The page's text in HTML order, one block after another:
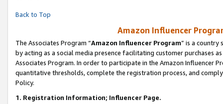
Back to Top
Amazon Influencer
The Associates Program “Amazon Influencer Program” is a country
by acting as a social media presence facilitating customer purchases
Associates Program. In order to participate in the Amazon Influencer
quantitative thresholds, complete the registration process, and
Policy.
1. Registration Information; Influencer Page.